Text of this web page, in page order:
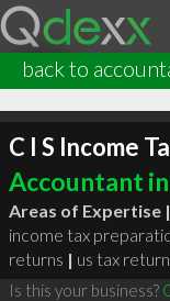
back to
C I S Income
Accountant
Areas of Expertise |
income tax
returns | us tax
Is this your business?